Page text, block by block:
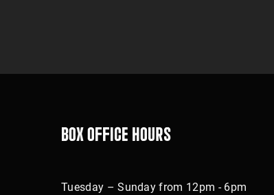
Box Office Hours
Tuesday – Sunday from 12pm - 6pm